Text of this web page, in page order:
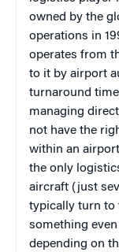
owned by the
operations in
operates from
to it by airport
turnaround
managing
not have the
within an
the only
aircraft (just
typically turn to
something
depending on